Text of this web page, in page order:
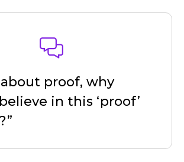
proof, why
in this ‘proof’